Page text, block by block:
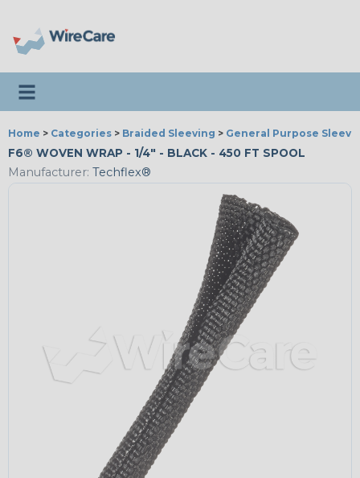
Toggle navigation
Home > Categories > Braided Sleeving > General Purpose
F6® WOVEN WRAP - 1/4" - BLACK - 450 FT SPOOL
Manufacturer: Techflex®